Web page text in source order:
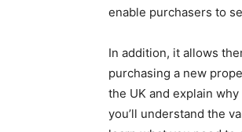
enable purchasers to
In addition, it allows
purchasing a new
the UK and explain
you’ll understand the